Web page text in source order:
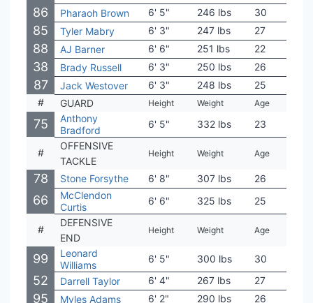
86
Pharaoh Brown 6' 5" 246 lbs 30
85 Tyler Mabry 6' 3" 247 lbs 27
88 AJ Barner 6' 6" 251 lbs 22
38 Brady Russell 6' 3" 250 lbs 26
87 Jack Westover 6' 3" 248 lbs 25
#
GUARD Height Weight Age
75
Anthony
Bradford
6' 5" 332 lbs 23
#
OFFENSIVE
TACKLE
Height Weight Age
78 Stone Forsythe 6' 8" 307 lbs 26
66
McClendon
Curtis
6' 6" 325 lbs 25
#
DEFENSIVE
END
Height Weight Age
99
Leonard
Williams
6' 5" 300 lbs 30
52 Darrell Taylor 6' 4" 267 lbs 27
95 Myles Adams 6' 2" 290 lbs 26